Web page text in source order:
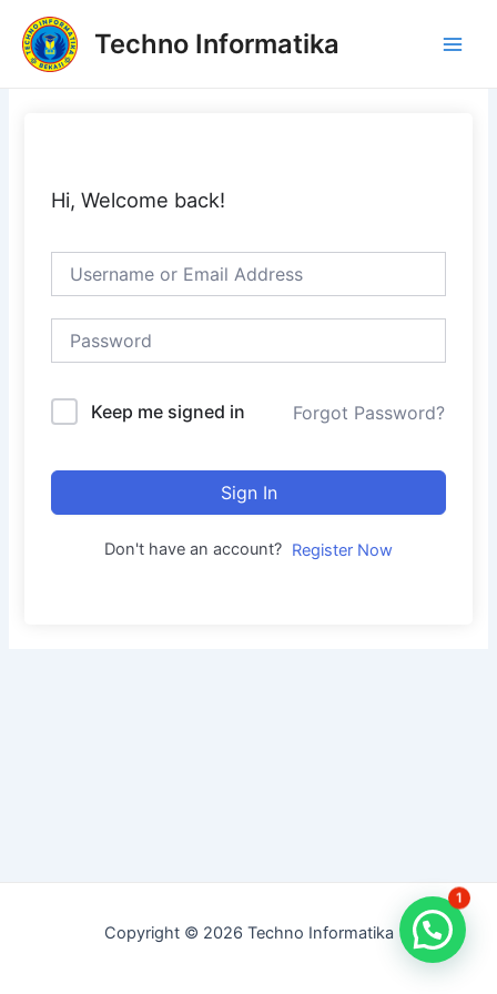
content
Techno Informatika
Hi, Welcome back!
Keep me signed in Forgot Password?
Sign In
Don't have an account? Register Now
Copyright © 2026 Techno Informatika
1